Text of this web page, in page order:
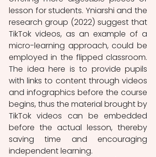
lesson for students. Yniarshi and the
research group (2022) suggest that
TikTok videos, as an example of a
micro-learning approach, could be
employed in the flipped classroom.
The idea here is to provide pupils
with links to content through videos
and infographics before the course
begins, thus the material brought by
TikTok videos can be embedded
before the actual lesson, thereby
saving time and encouraging
independent learning.